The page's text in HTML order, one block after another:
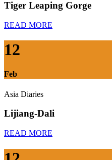
Tiger Leaping Gorge
READ MORE
12
Feb
Asia Diaries
Lijiang-Dali
READ MORE